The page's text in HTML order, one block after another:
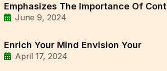
Emphasizes The Importance Of
June 9, 2024
Enrich Your Mind Envision Your
April 17, 2024